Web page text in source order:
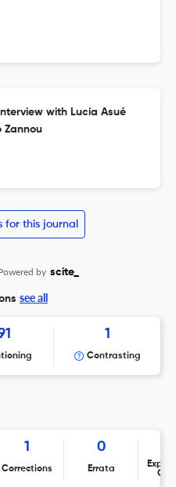
with Lucía Asué
Zannou
for this journal
by scite_
see all
1
Contrasting
1
Corrections
0
Errata